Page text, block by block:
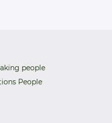
people
People